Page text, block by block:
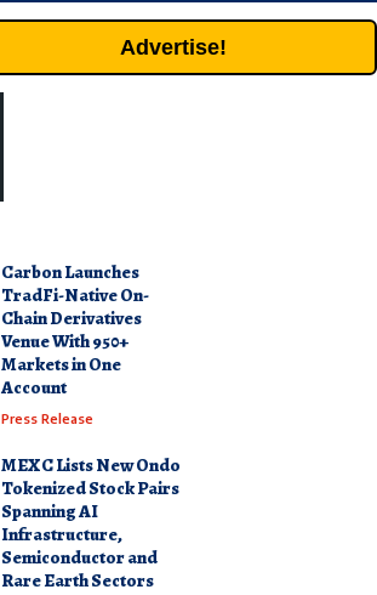
Advertise!
Carbon Launches
TradFi-Native On-
Chain Derivatives
Venue With 950+
Markets in One
Account
Press Release
MEXC Lists New Ondo
Tokenized Stock Pairs
Spanning AI
Infrastructure,
Semiconductor and
Rare Earth Sectors